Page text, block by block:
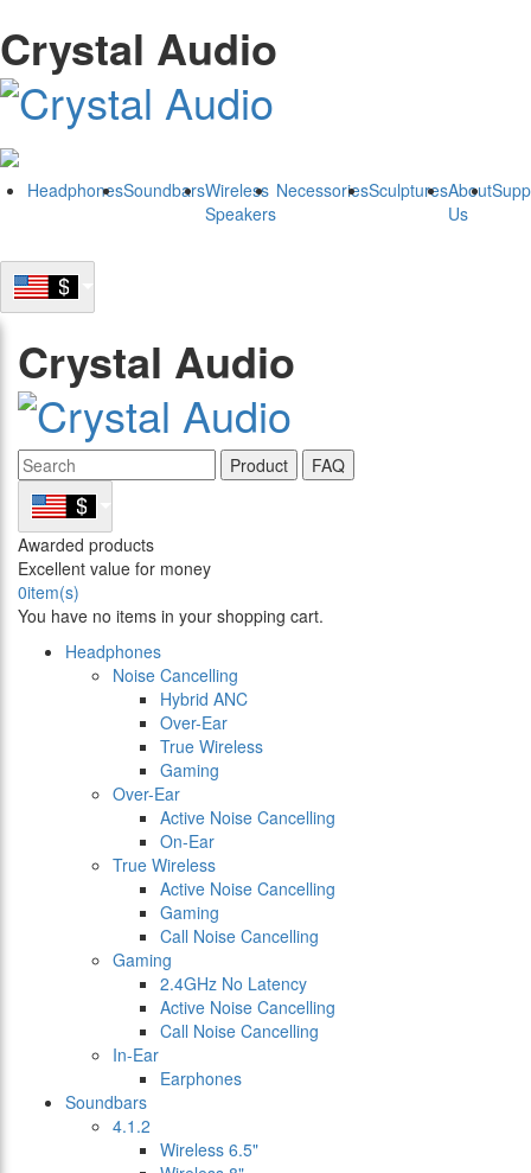
Crystal Audio
HeadphonesSoundbarsWireless
Speakers
NecessoriesSculpturesAbout
Us
Crystal Audio
Product FAQ
Awarded products
Excellent value for money
0item(s)
You have no items in your shopping cart.
Headphones
Noise Cancelling
Hybrid ANC
Over-Ear
True Wireless
Gaming
Over-Ear
Active Noise Cancelling
On-Ear
True Wireless
Active Noise Cancelling
Gaming
Call Noise Cancelling
Gaming
2.4GHz No Latency
Active Noise Cancelling
Call Noise Cancelling
In-Ear
Earphones
Soundbars
4.1.2
Wireless 6.5"